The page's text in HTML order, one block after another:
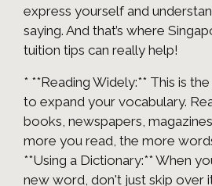
express yourself and
saying. And that’s where
tuition tips can really help!
* **Reading Widely:** This is
to expand your vocabulary.
books, newspapers,
more you read, the more
**Using a Dictionary:** When
new word, don't just skip over